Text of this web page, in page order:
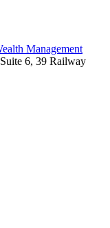
Suite 6, 39 Railway